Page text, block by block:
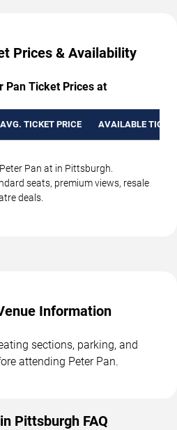
Prices & Availability
Pan Ticket Prices at
AVG. TICKET PRICE AVAILABLE
Pan at in Pittsburgh.
seats, premium views, resale
deals.
Information
sections, parking, and
attending Peter Pan.
Pittsburgh FAQ